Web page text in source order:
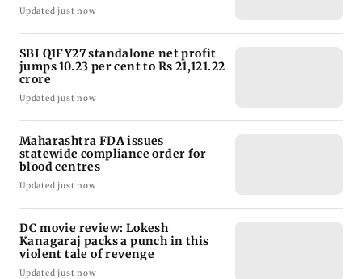
Updated just now
SBI Q1FY27 standalone net profit
jumps 10.23 per cent to Rs 21,121.22
crore
Updated just now
Maharashtra FDA issues
statewide compliance order for
blood centres
Updated just now
DC movie review: Lokesh
Kanagaraj packs a punch in this
violent tale of revenge
Updated just now